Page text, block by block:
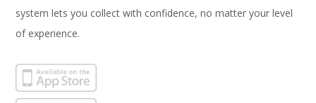
system lets you collect with confidence, no matter your level
of experience.